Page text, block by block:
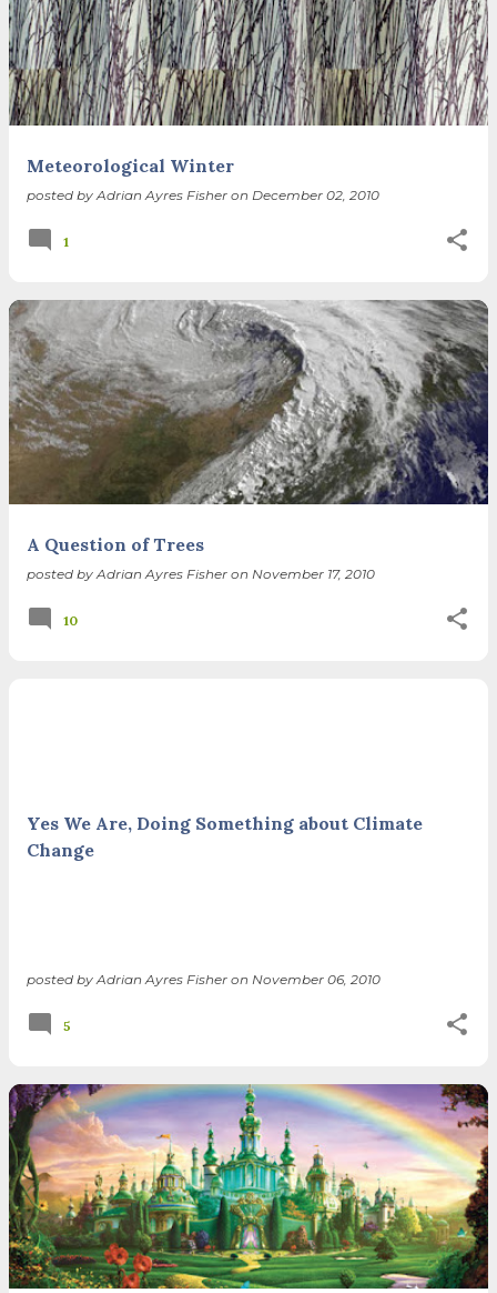
Meteorological Winter
posted by Adrian Ayres Fisher on December 02, 2010
1
A Question of Trees
posted by Adrian Ayres Fisher on November 17, 2010
10
Yes We Are, Doing Something about Climate
Change
posted by Adrian Ayres Fisher on November 06, 2010
5